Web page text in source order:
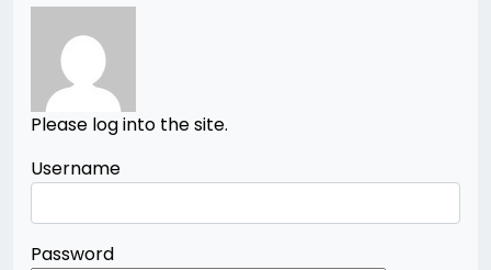
Please log into the site.
Username
Password